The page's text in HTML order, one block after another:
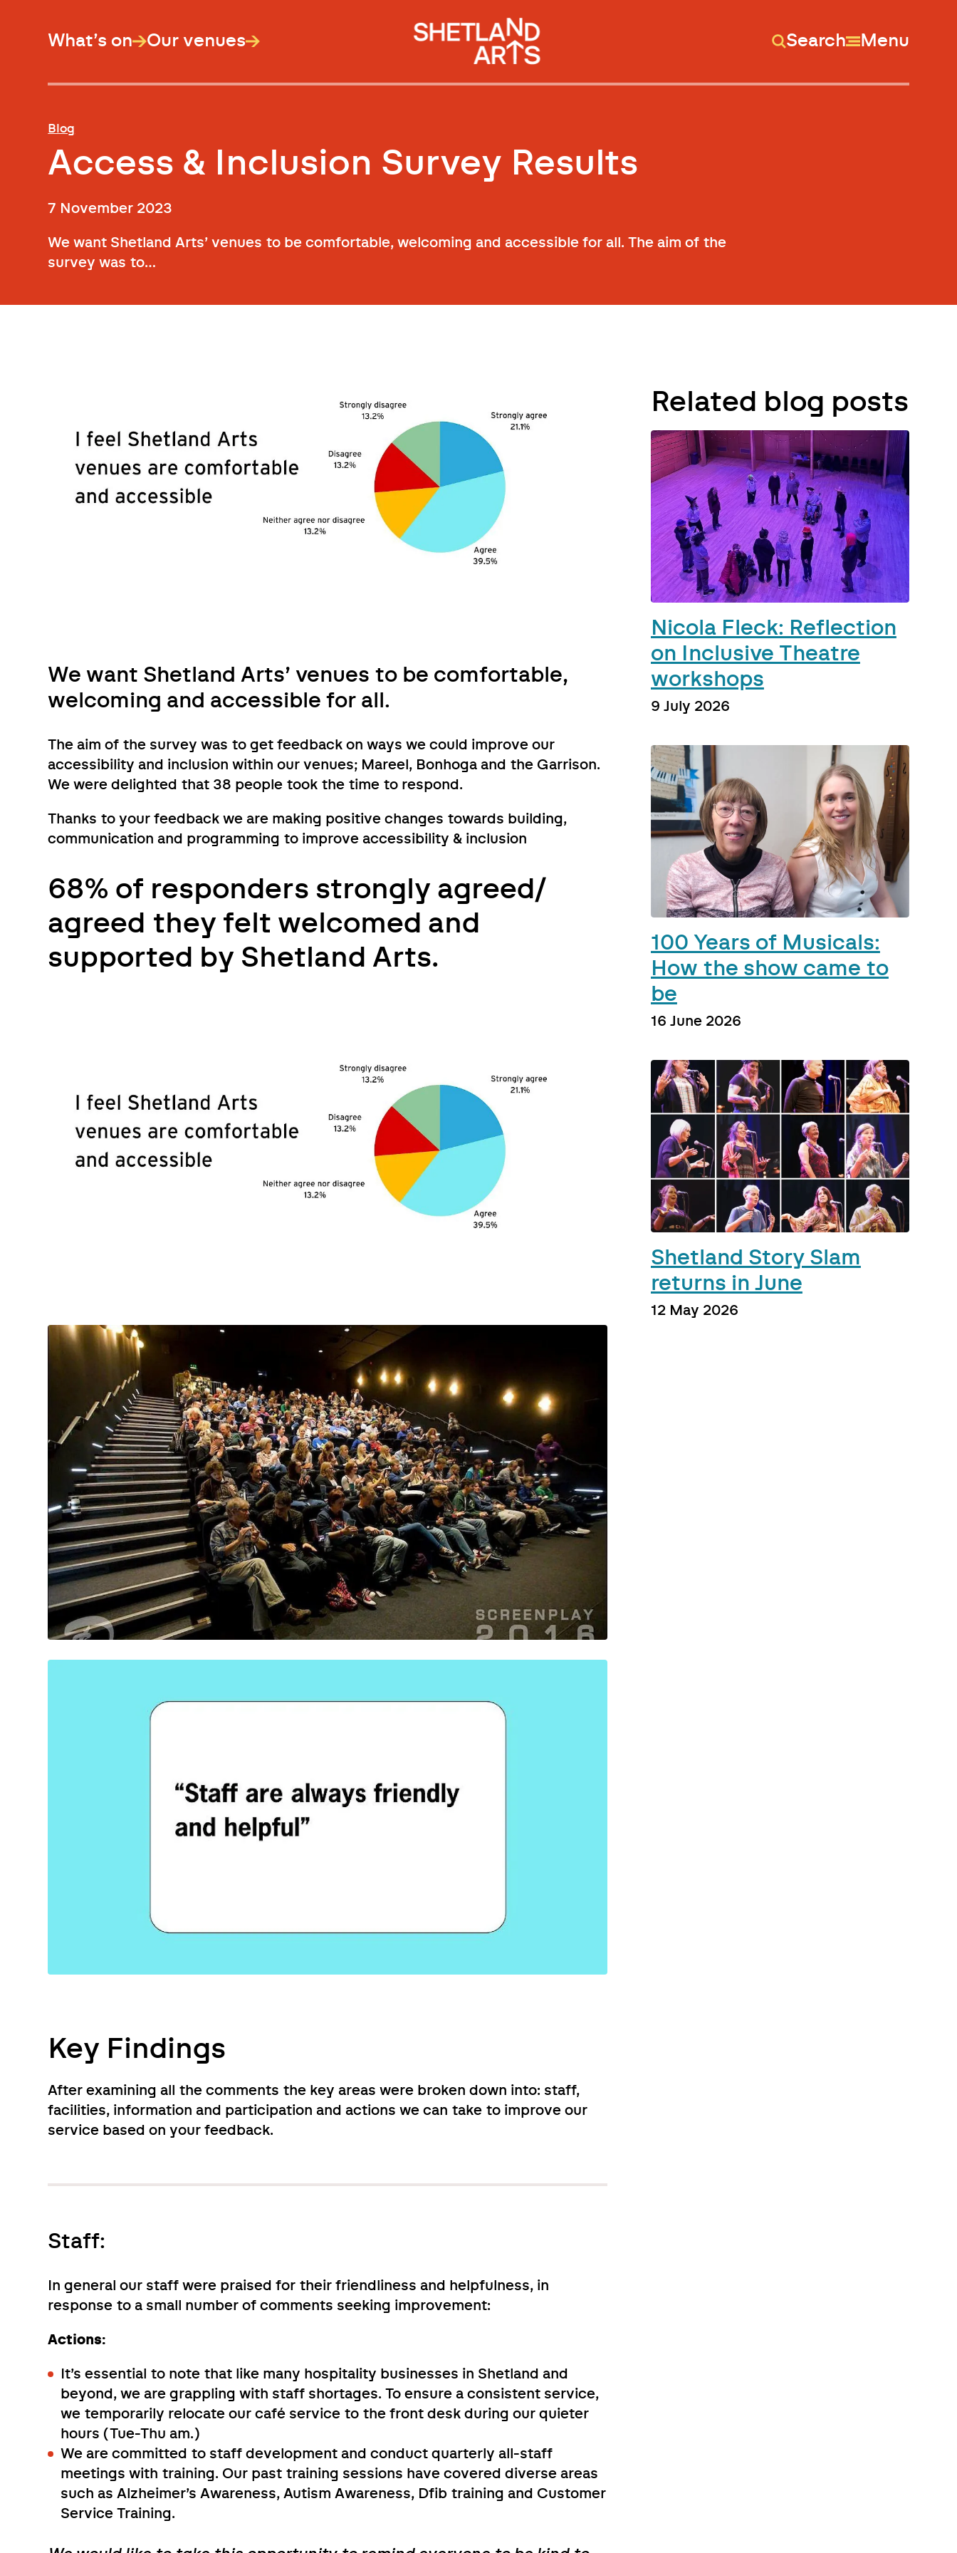
What’s on Our venues Search Menu
Blog
Access & Inclusion Survey Results
7 November 2023
We want Shetland Arts’ venues to be comfortable, welcoming and accessible for all. The aim of the
survey was to…
We want Shetland Arts’ venues to be comfortable,
welcoming and accessible for all.
The aim of the survey was to get feedback on ways we could improve our
accessibility and inclusion within our venues; Mareel, Bonhoga and the Garrison.
We were delighted that 38 people took the time to respond.
Thanks to your feedback we are making positive changes towards building,
communication and programming to improve accessibility & inclusion
68% of responders strongly agreed/
agreed they felt welcomed and
supported by Shetland Arts.
Key Findings
After examining all the comments the key areas were broken down into: staff,
facilities, information and participation and actions we can take to improve our
service based on your feedback.
Staff:
In general our staff were praised for their friendliness and helpfulness, in
response to a small number of comments seeking improvement:
Actions:
It’s essential to note that like many hospitality businesses in Shetland and
beyond, we are grappling with staff shortages. To ensure a consistent service,
we temporarily relocate our café service to the front desk during our quieter
hours (Tue-Thu am.)
We are committed to staff development and conduct quarterly all-staff
meetings with training. Our past training sessions have covered diverse areas
such as Alzheimer’s Awareness, Autism Awareness, Dfib training and Customer
Service Training.
Related blog posts
Nicola Fleck: Reflection
on Inclusive Theatre
workshops
9 July 2026
100 Years of Musicals:
How the show came to
be
16 June 2026
Shetland Story Slam
returns in June
12 May 2026